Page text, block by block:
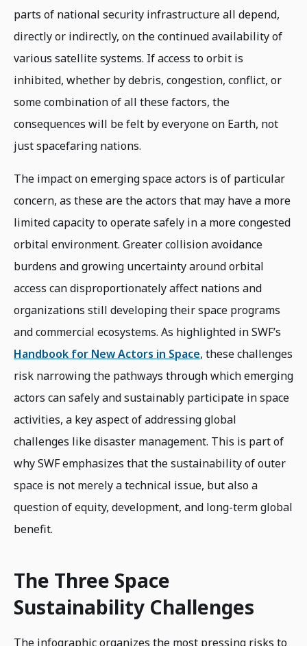
parts of national security infrastructure all depend,
directly or indirectly, on the continued availability of
various satellite systems. If access to orbit is
inhibited, whether by debris, congestion, conflict, or
some combination of all these factors, the
consequences will be felt by everyone on Earth, not
just spacefaring nations.
The impact on emerging space actors is of particular
concern, as these are the actors that may have a more
limited capacity to operate safely in a more congested
orbital environment. Greater collision avoidance
burdens and growing uncertainty around orbital
access can disproportionately affect nations and
organizations still developing their space programs
and commercial ecosystems. As highlighted in SWF’s
Handbook for New Actors in Space, these challenges
risk narrowing the pathways through which emerging
actors can safely and sustainably participate in space
activities, a key aspect of addressing global
challenges like disaster management. This is part of
why SWF emphasizes that the sustainability of outer
space is not merely a technical issue, but also a
question of equity, development, and long-term global
benefit.
The Three Space
Sustainability Challenges
The infographic organizes the most pressing risks to